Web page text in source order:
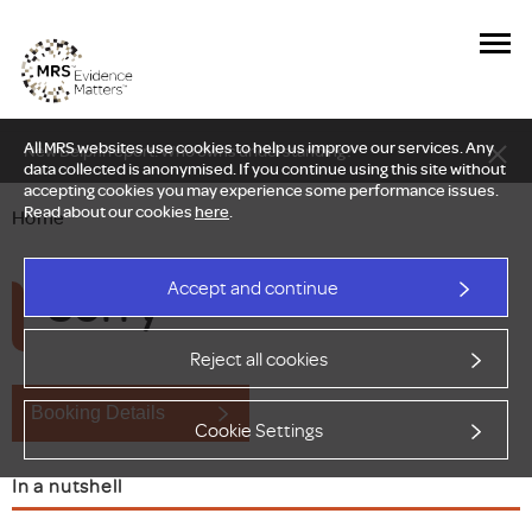
All MRS websites use cookies to help us improve our services. Any
data collected is anonymised. If you continue using this site without
accepting cookies you may experience some performance issues.
Read about our cookieshere.
Accept and continue
Reject all cookies
Cookie Settings
New Delphi report: Who owns understanding?
Home
Sorry
Booking Details
In a nutshell